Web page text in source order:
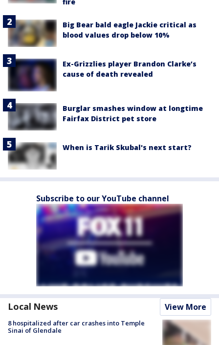
Big Bear bald eagle Jackie critical as
blood values drop below 10%
Ex-Grizzlies player Brandon Clarke’s
cause of death revealed
Burglar smashes window at longtime
Fairfax District pet store
When is Tarik Skubal's next start?
Subscribe to our YouTube channel
Local News View More
8 hospitalized after car crashes into Temple
Sinai of Glendale